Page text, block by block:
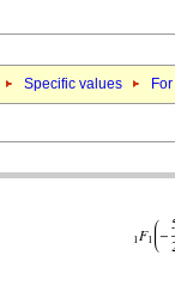
Specific values